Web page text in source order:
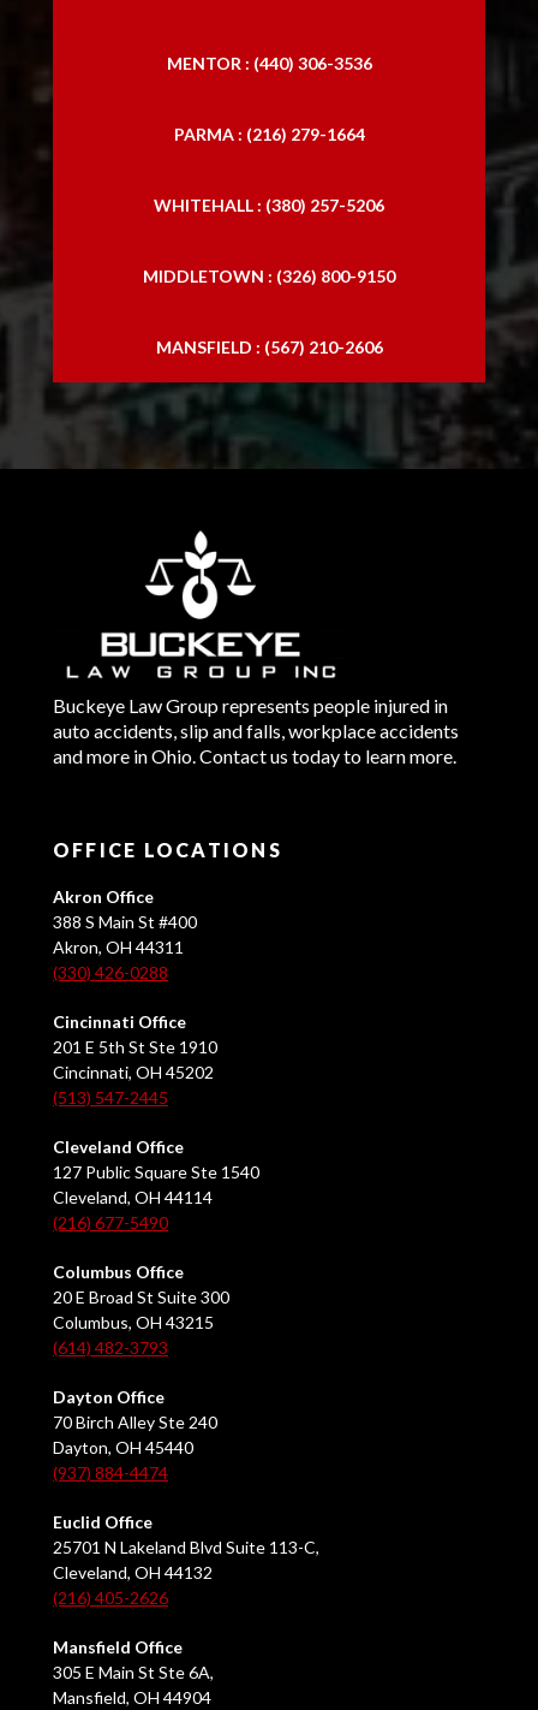
MENTOR : (440) 306-3536
PARMA : (216) 279-1664
WHITEHALL : (380) 257-5206
MIDDLETOWN : (326) 800-9150
MANSFIELD : (567) 210-2606
Buckeye Law Group represents people injured in
auto accidents, slip and falls, workplace accidents
and more in Ohio. Contact us today to learn more.
OFFICE LOCATIONS
Akron Office
388 S Main St #400
Akron, OH 44311
(330) 426-0288
Cincinnati Office
201 E 5th St Ste 1910
Cincinnati, OH 45202
(513) 547-2445
Cleveland Office
127 Public Square Ste 1540
Cleveland, OH 44114
(216) 677-5490
Columbus Office
20 E Broad St Suite 300
Columbus, OH 43215
(614) 482-3793
Dayton Office
70 Birch Alley Ste 240
Dayton, OH 45440
(937) 884-4474
Euclid Office
25701 N Lakeland Blvd Suite 113-C,
Cleveland, OH 44132
(216) 405-2626
Mansfield Office
305 E Main St Ste 6A,
Mansfield, OH 44904